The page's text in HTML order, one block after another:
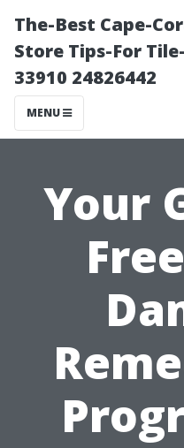
The-Best Cape-
Store Tips-For
33910 24826442
MENU
Your